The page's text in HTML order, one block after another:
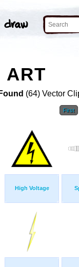
ART
(64) Vector
First
High Voltage